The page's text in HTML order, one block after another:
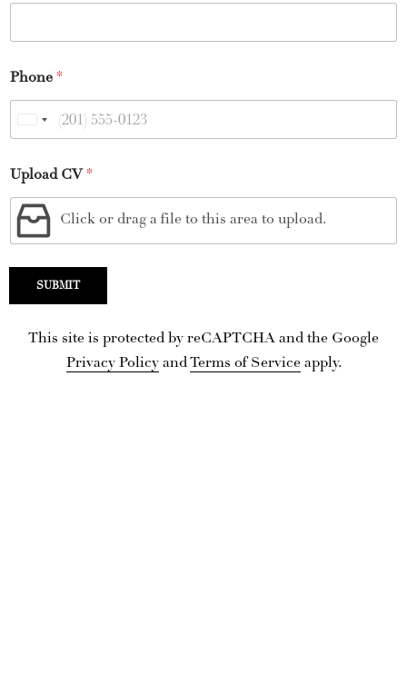
Phone *
i
t
e
d
Upload CV*
Click or drag a file to this area to upload.
SUBMIT
This site is protected by reCAPTCHA and the Google
Privacy PolicyandTerms of Serviceapply.